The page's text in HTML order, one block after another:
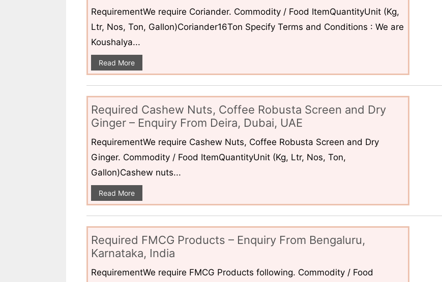
RequirementWe require Coriander. Commodity / Food ItemQuantityUnit (Kg,
Ltr, Nos, Ton, Gallon)Coriander16Ton Specify Terms and Conditions : We are
Koushalya...
Read More
Required Cashew Nuts, Coffee Robusta Screen and Dry
Ginger – Enquiry From Deira, Dubai, UAE
RequirementWe require Cashew Nuts, Coffee Robusta Screen and Dry
Ginger. Commodity / Food ItemQuantityUnit (Kg, Ltr, Nos, Ton,
Gallon)Cashew nuts...
Read More
Required FMCG Products – Enquiry From Bengaluru,
Karnataka, India
RequirementWe require FMCG Products following. Commodity / Food